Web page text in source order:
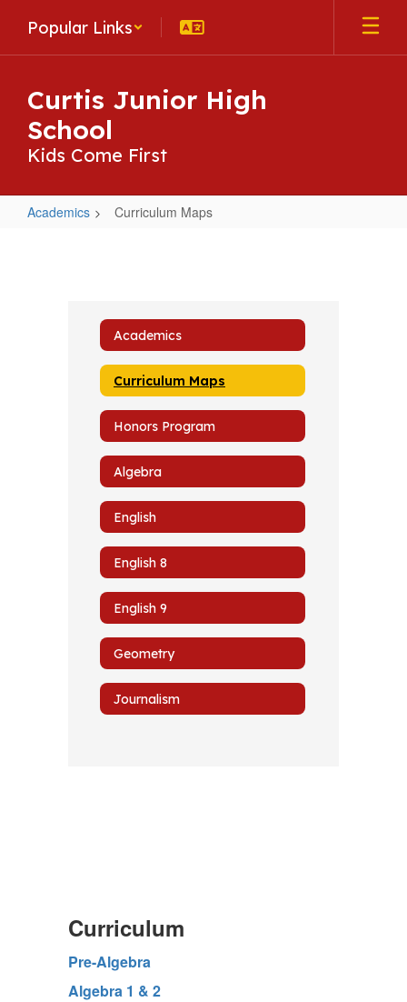
main
Popular Links
Curtis Junior High
School
Kids Come First
Academics Curriculum Maps
Academics
Curriculum Maps
Honors Program
Algebra
English
English 8
English 9
Geometry
Journalism
Curriculum
Pre-Algebra
Algebra 1 & 2